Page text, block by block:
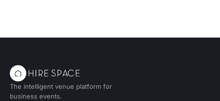
The intelligent venue platform for
business events.